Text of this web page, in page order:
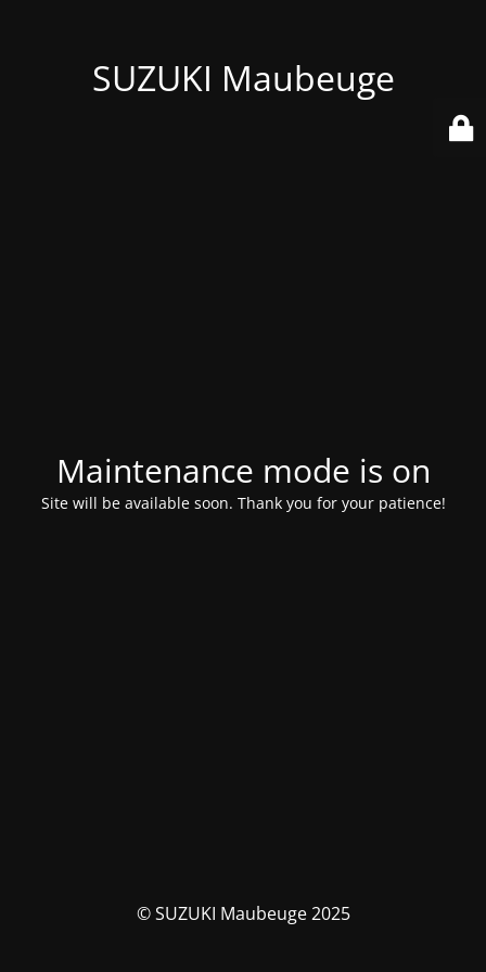
SUZUKI Maubeuge
Maintenance mode is on
Site will be available soon. Thank you for your patience!
© SUZUKI Maubeuge 2025